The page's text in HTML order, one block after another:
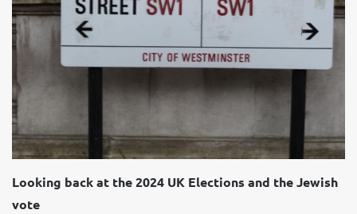
Looking back at the 2024 UK Elections and the Jewish
vote